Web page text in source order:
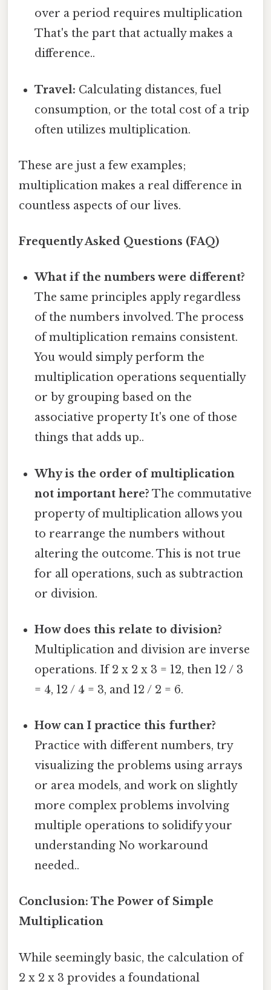
over a period requires multiplication
That's the part that actually makes a
difference..
Travel: Calculating distances, fuel
consumption, or the total cost of a trip
often utilizes multiplication.
These are just a few examples;
multiplication makes a real difference in
countless aspects of our lives.
Frequently Asked Questions (FAQ)
What if the numbers were different?
The same principles apply regardless
of the numbers involved. The process
of multiplication remains consistent.
You would simply perform the
multiplication operations sequentially
or by grouping based on the
associative property It's one of those
things that adds up..
Why is the order of multiplication
not important here? The commutative
property of multiplication allows you
to rearrange the numbers without
altering the outcome. This is not true
for all operations, such as subtraction
or division.
How does this relate to division?
Multiplication and division are inverse
operations. If 2 x 2 x 3 = 12, then 12 / 3
= 4, 12 / 4 = 3, and 12 / 2 = 6.
How can I practice this further?
Practice with different numbers, try
visualizing the problems using arrays
or area models, and work on slightly
more complex problems involving
multiple operations to solidify your
understanding No workaround
needed..
Conclusion: The Power of Simple
Multiplication
While seemingly basic, the calculation of
2 x 2 x 3 provides a foundational